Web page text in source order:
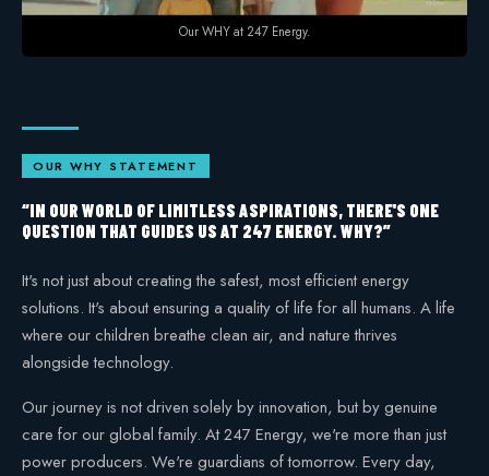
Our WHY at 247 Energy.
OUR WHY STATEMENT
“IN OUR WORLD OF LIMITLESS ASPIRATIONS, THERE'S ONE
QUESTION THAT GUIDES US AT 247 ENERGY. WHY?”
It's not just about creating the safest, most efficient energy
solutions. It's about ensuring a quality of life for all humans. A life
where our children breathe clean air, and nature thrives
alongside technology.
Our journey is not driven solely by innovation, but by genuine
care for our global family. At 247 Energy, we're more than just
power producers. We're guardians of tomorrow. Every day,